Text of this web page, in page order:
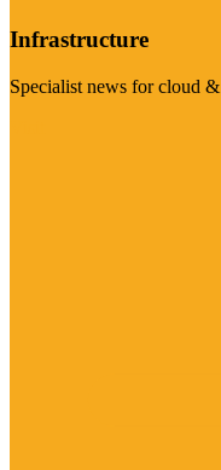
Infrastructure
Specialist news for cloud